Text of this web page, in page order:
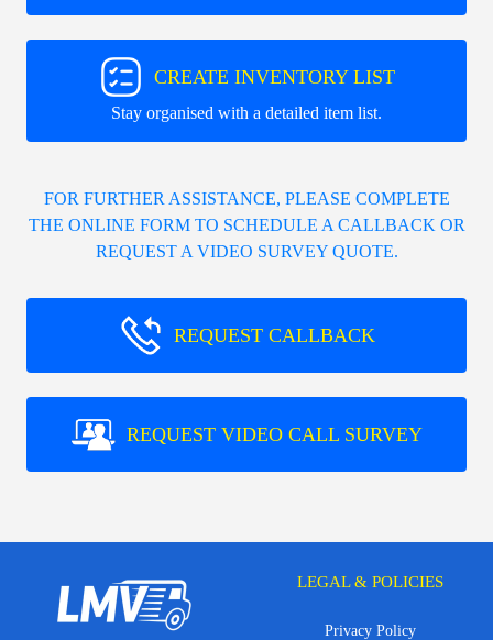
CREATE INVENTORY LIST
Stay organised with a detailed item list.
FOR FURTHER ASSISTANCE, PLEASE COMPLETE
THE ONLINE FORM TO SCHEDULE A CALLBACK OR
REQUEST A VIDEO SURVEY QUOTE.
REQUEST CALLBACK
REQUEST VIDEO CALL SURVEY
LEGAL & POLICIES
Privacy Policy